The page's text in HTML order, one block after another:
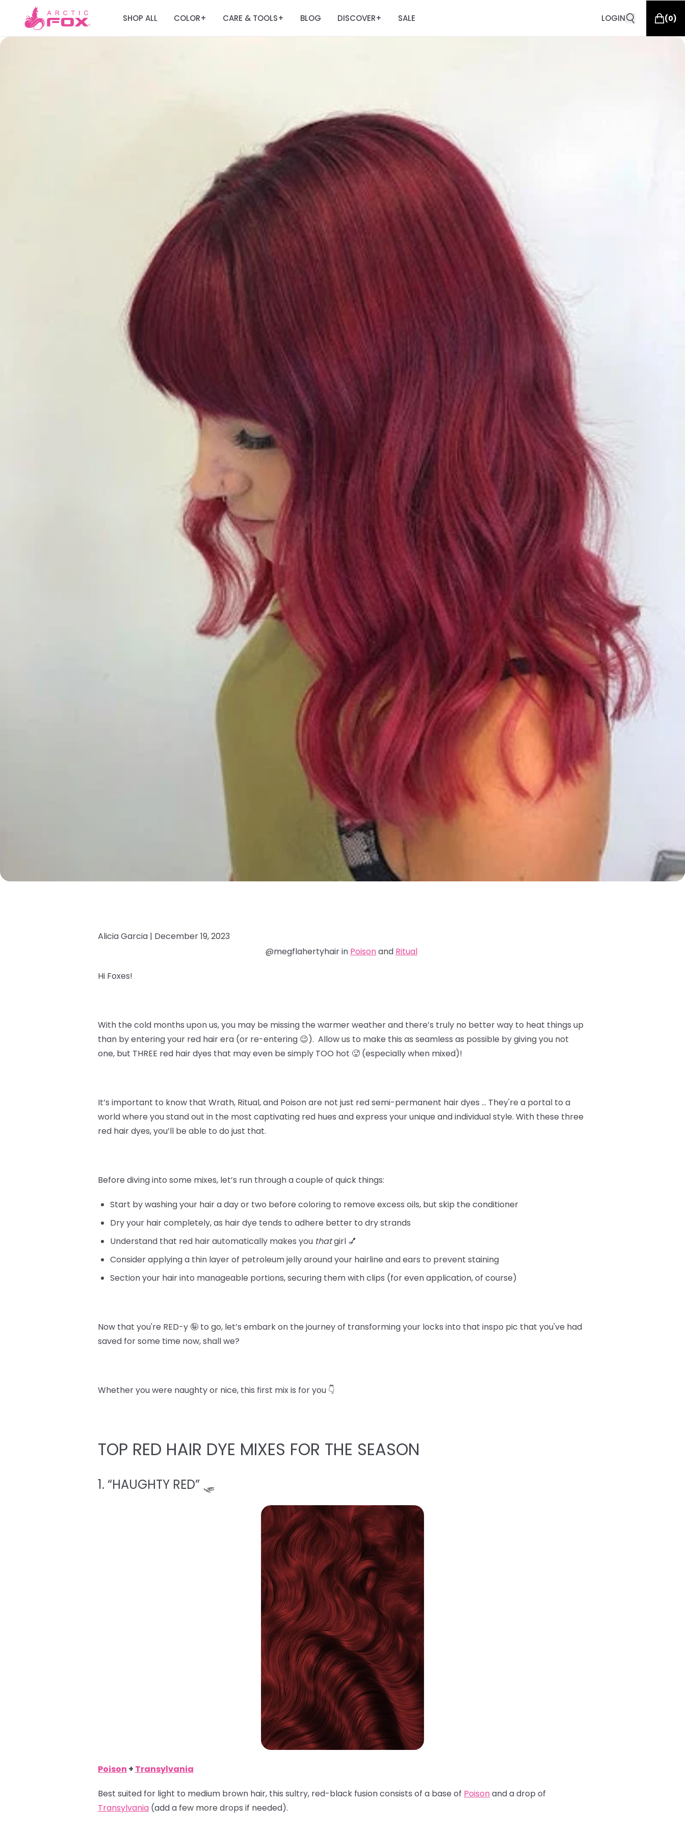
SHOP ALL COLOR+ CARE & TOOLS+ BLOG DISCOVER+ SALE LOGIN (0)
Alicia Garcia | December 19, 2023
@megflahertyhair in Poisonand Ritual
Hi Foxes!
With the cold months upon us, you may be missing the warmer weather and there’s truly no better way to heat things up
than by entering your red hair era (or re-entering 😉). Allow us to make this as seamless as possible by giving you not
one, but THREE red hair dyes that may even be simply TOO hot 🥵 (especially when mixed)!
It’s important to know that Wrath, Ritual, and Poisonare not just red semi-permanent hair dyes … They're a portal to a
world where you stand out in the most captivating red hues and express your unique and individual style. With these three
red hair dyes, you’ll be able to do just that.
Before diving into some mixes, let’s run through a couple of quick things:
Start by washing your hair a day or two before coloring to remove excess oils, but skip the conditioner
Dry your hair completely, as hair dye tends to adhere better to dry strands
Understand that red hair automatically makes you thatgirl 💅
Consider applying a thin layer of petroleum jelly around your hairline and ears to prevent staining
Section your hair into manageable portions, securing them with clips (for even application, of course)
Now that you're RED-y 🤪 to go, let’s embark on the journey of transforming your locks into that inspo pic that you've had
saved for some time now, shall we?
Whether you were naughty or nice, this first mix is for you 👇
TOP RED HAIR DYE MIXES FOR THE SEASON
1. “HAUGHTY RED” 🛷
Poison + Transylvania
Best suited for light to medium brown hair, this sultry, red-black fusion consists of a base of Poisonand a drop of
Transylvania (add a few more drops if needed).